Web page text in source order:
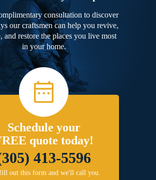
consultation to discover
our craftsmen can help you revive,
and restore the places you live most
in your home.
Schedule your
quote today!
413-5596
out this form and we'll call you.